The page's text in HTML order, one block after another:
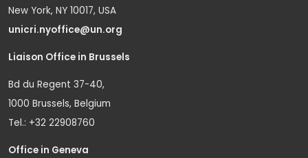
New York, NY 10017, USA
unicri.nyoffice@un.org
Liaison Office in Brussels
Bd du Regent 37-40,
1000 Brussels, Belgium
Tel.: +32 22908760
Office in Geneva